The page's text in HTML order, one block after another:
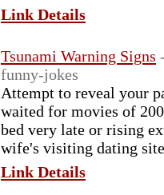
Link Details
Tsunami Warning Signs
funny-jokes
Attempt to reveal your
waited for movies of
bed very late or rising
wife's visiting dating
Link Details